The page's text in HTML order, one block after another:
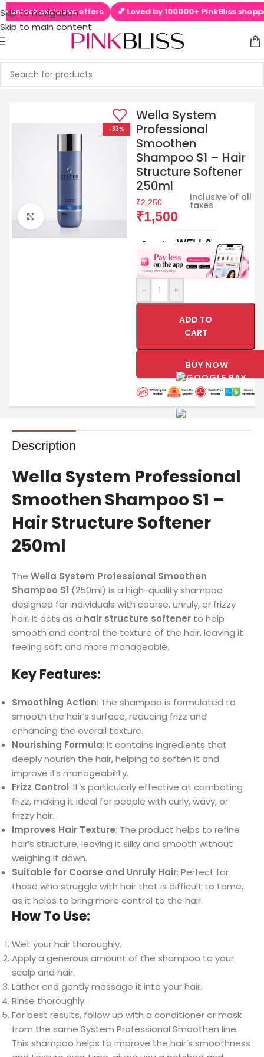
Skip to navigation
Skip to main content
exclusive offers 💕 Loved by 100000+ PinkBliss shoppers
-33%
Click to enlarge
Wella System
Professional
Smoothen
Shampoo S1 – Hair
Structure Softener
250ml
₹2,250
₹1,500
Inclusive of all
taxes
Brands:
- +
ADD TO
CART
BUY NOW
Description
Wella System Professional
Smoothen Shampoo S1 –
Hair Structure Softener
250ml
The Wella System Professional Smoothen
Shampoo S1 (250ml) is a high-quality shampoo
designed for individuals with coarse, unruly, or frizzy
hair. It acts as a hair structure softener to help
smooth and control the texture of the hair, leaving it
feeling soft and more manageable.
Key Features:
Smoothing Action: The shampoo is formulated to
smooth the hair’s surface, reducing frizz and
enhancing the overall texture.
Nourishing Formula: It contains ingredients that
deeply nourish the hair, helping to soften it and
improve its manageability.
Frizz Control: It’s particularly effective at combating
frizz, making it ideal for people with curly, wavy, or
frizzy hair.
Improves Hair Texture: The product helps to refine
hair’s structure, leaving it silky and smooth without
weighing it down.
Suitable for Coarse and Unruly Hair: Perfect for
those who struggle with hair that is difficult to tame,
as it helps to bring more control to the hair.
How To Use:
Wet your hair thoroughly.
Apply a generous amount of the shampoo to your
scalp and hair.
Lather and gently massage it into your hair.
Rinse thoroughly.
For best results, follow up with a conditioner or mask
from the same System Professional Smoothen line.
This shampoo helps to improve the hair’s smoothness